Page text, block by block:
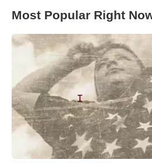
Most Popular Right